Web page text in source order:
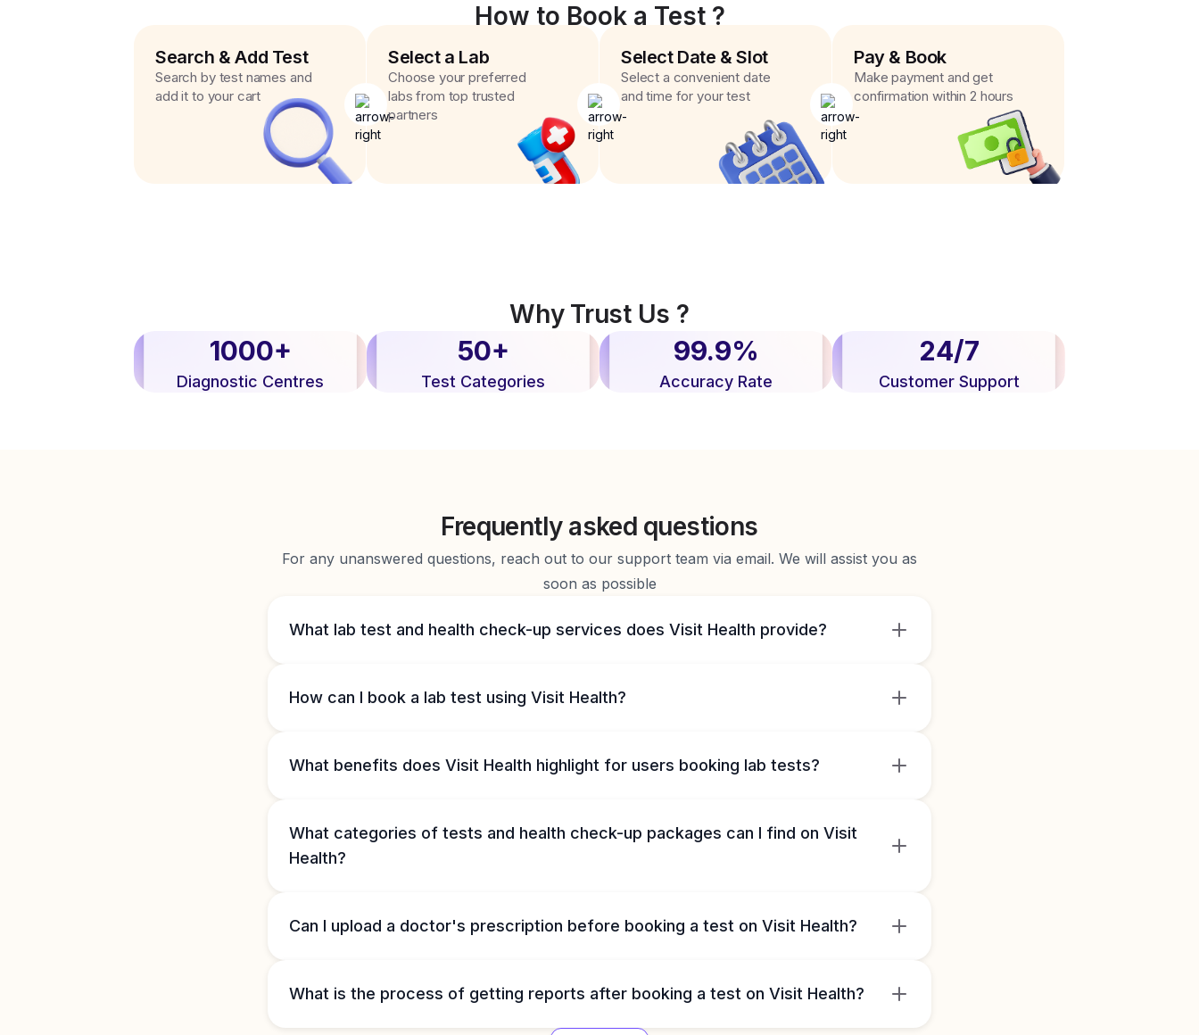
How to Book a Test ?
Search & Add Test
Search by test names and
add it to your cart
Select a Lab
Choose your preferred
labs from top trusted
partners
Select Date & Slot
Select a convenient date
and time for your test
Pay & Book
Make payment and get
confirmation within 2 hours
Why Trust Us ?
1000+
Diagnostic Centres
50+
Test Categories
99.9%
Accuracy Rate
24/7
Customer Support
Frequently asked questions
For any unanswered questions, reach out to our support team via email. We will assist you as
soon as possible
What lab test and health check-up services does Visit Health provide?
How can I book a lab test using Visit Health?
What benefits does Visit Health highlight for users booking lab tests?
What categories of tests and health check-up packages can I find on Visit
Health?
Can I upload a doctor's prescription before booking a test on Visit Health?
What is the process of getting reports after booking a test on Visit Health?